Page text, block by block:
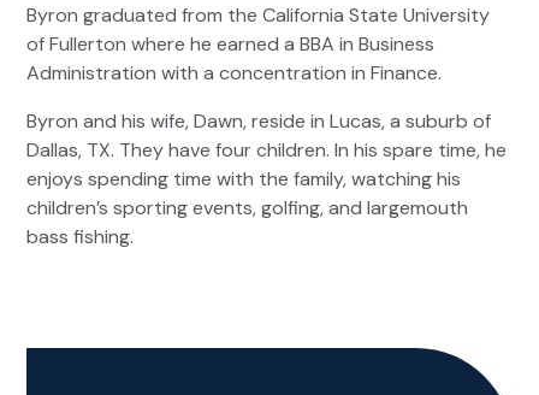
Byron graduated from the California State University
of Fullerton where he earned a BBA in Business
Administration with a concentration in Finance.
Byron and his wife, Dawn, reside in Lucas, a suburb of
Dallas, TX. They have four children. In his spare time, he
enjoys spending time with the family, watching his
children’s sporting events, golfing, and largemouth
bass fishing.